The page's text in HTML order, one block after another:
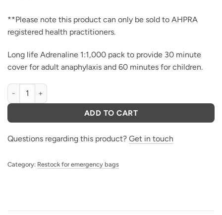
**Please note this product can only be sold to AHPRA
registered health practitioners.
Long life Adrenaline 1:1,000 pack to provide 30 minute
cover for adult anaphylaxis and 60 minutes for children.
Adrenalin Ampoules, 1:1,000 (1 Mg in 1mL) pack of 5 - 20%
ADD TO CART
Questions regarding this product? Get in touch
Category: Restock for emergency bags